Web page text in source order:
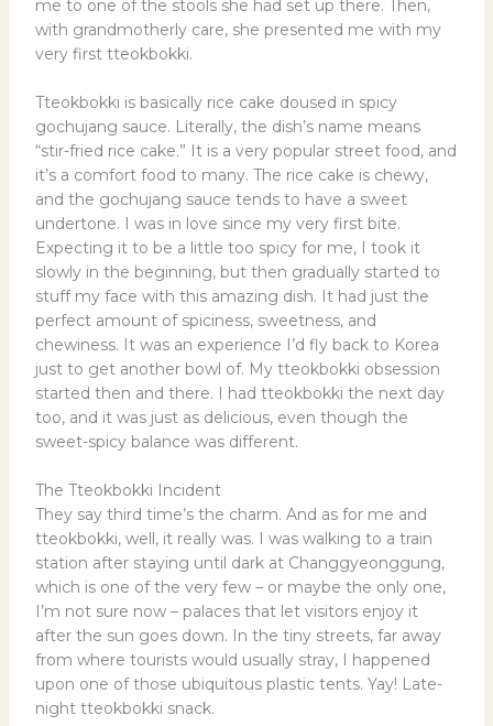
me to one of the stools she had set up there. Then,
with grandmotherly care, she presented me with my
very first tteokbokki.
Tteokbokki is basically rice cake doused in spicy
gochujang sauce. Literally, the dish’s name means
“stir-fried rice cake.” It is a very popular street food, and
it’s a comfort food to many. The rice cake is chewy,
and the gochujang sauce tends to have a sweet
undertone. I was in love since my very first bite.
Expecting it to be a little too spicy for me, I took it
slowly in the beginning, but then gradually started to
stuff my face with this amazing dish. It had just the
perfect amount of spiciness, sweetness, and
chewiness. It was an experience I’d fly back to Korea
just to get another bowl of. My tteokbokki obsession
started then and there. I had tteokbokki the next day
too, and it was just as delicious, even though the
sweet-spicy balance was different.
The Tteokbokki Incident
They say third time’s the charm. And as for me and
tteokbokki, well, it really was. I was walking to a train
station after staying until dark at Changgyeonggung,
which is one of the very few – or maybe the only one,
I’m not sure now – palaces that let visitors enjoy it
after the sun goes down. In the tiny streets, far away
from where tourists would usually stray, I happened
upon one of those ubiquitous plastic tents. Yay! Late-
night tteokbokki snack.